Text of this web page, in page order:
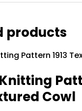
products
Cowl